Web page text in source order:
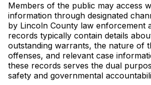
Members of the public may access
information through designated
by Lincoln County law enforcement
records typically contain details
outstanding warrants, the nature of
offenses, and relevant case
these records serves the dual
safety and governmental